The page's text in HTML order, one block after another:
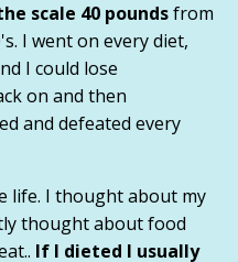
scale 40 poundsfrom
I went on every diet,
I could lose
on and then
and defeated every
life. I thought about my
thought about food
. If I dieted I usually